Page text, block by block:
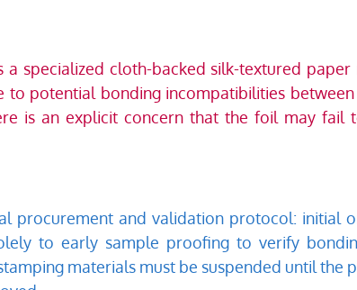
a specialized cloth-backed silk-textured
to potential bonding incompatibilities
is an explicit concern that the foil may fail
procurement and validation protocol: initial
to early sample proofing to verify
materials must be suspended until the